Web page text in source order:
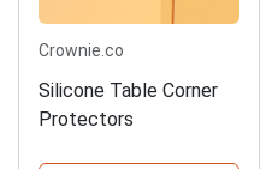
Crownie.co
Silicone Table Corner
Protectors